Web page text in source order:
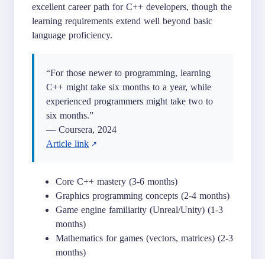
excellent career path for C++ developers, though the
learning requirements extend well beyond basic
language proficiency.
“For those newer to programming, learning
C++ might take six months to a year, while
experienced programmers might take two to
six months.”
— Coursera, 2024
Article link
Core C++ mastery (3-6 months)
Graphics programming concepts (2-4 months)
Game engine familiarity (Unreal/Unity) (1-3
months)
Mathematics for games (vectors, matrices) (2-3
months)